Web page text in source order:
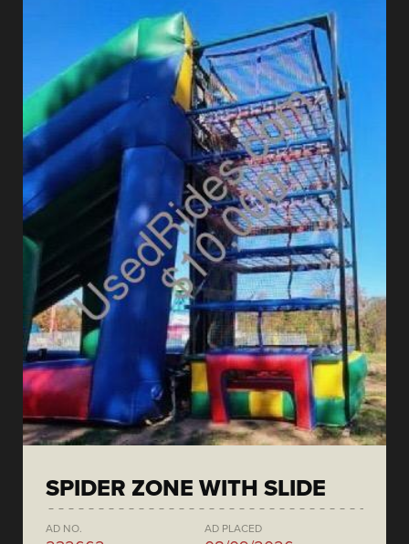
SPIDER ZONE WITH SLIDE
AD NO. AD PLACED